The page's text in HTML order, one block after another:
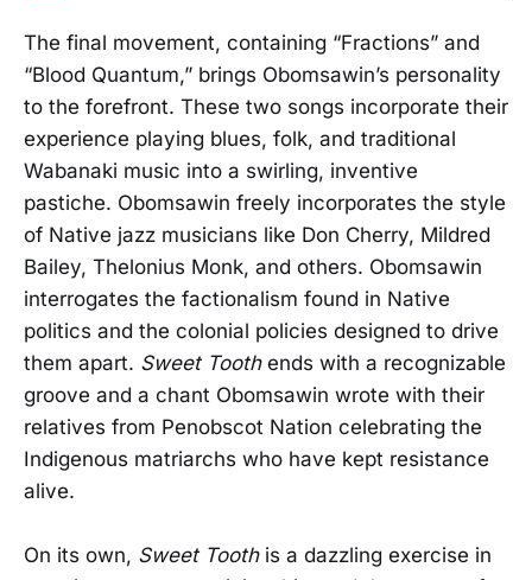
The final movement, containing “Fractions” and
“Blood Quantum,” brings Obomsawin’s personality
to the forefront. These two songs incorporate their
experience playing blues, folk, and traditional
Wabanaki music into a swirling, inventive
pastiche. Obomsawin freely incorporates the style
of Native jazz musicians like Don Cherry, Mildred
Bailey, Thelonius Monk, and others. Obomsawin
interrogates the factionalism found in Native
politics and the colonial policies designed to drive
them apart. Sweet Toothends with a recognizable
groove and a chant Obomsawin wrote with their
relatives from Penobscot Nation celebrating the
Indigenous matriarchs who have kept resistance
alive.
On its own, Sweet Toothis a dazzling exercise in